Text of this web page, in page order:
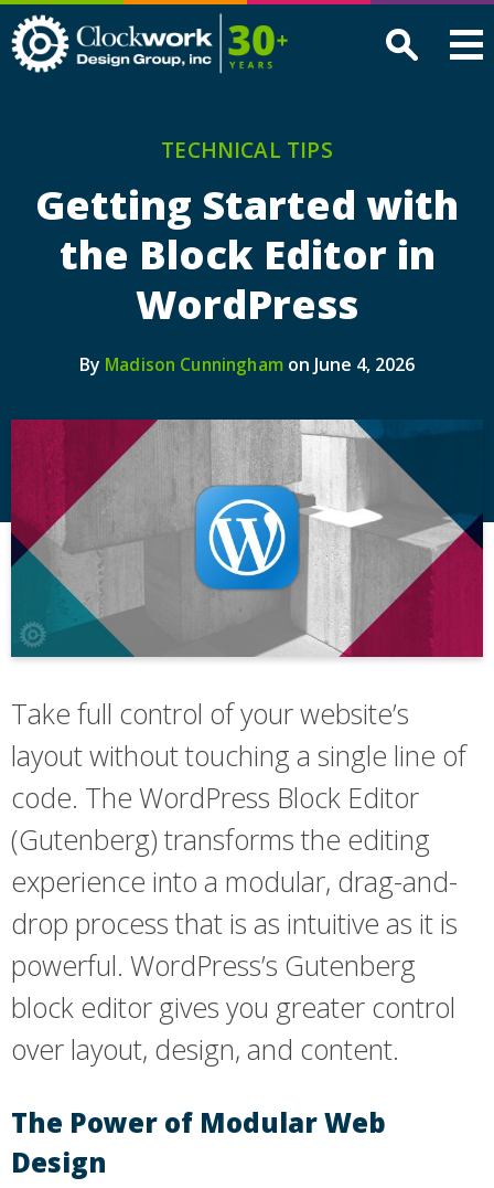
Design
TECHNICAL TIPS
Getting Started with
the Block Editor in
WordPress
By Madison Cunninghamon June 4, 2026
Take full control of your website’s
layout without touching a single line of
code. The WordPress Block Editor
(Gutenberg) transforms the editing
experience into a modular, drag-and-
drop process that is as intuitive as it is
powerful. WordPress’s Gutenberg
block editor gives you greater control
over layout, design, and content.
The Power of Modular Web
Design